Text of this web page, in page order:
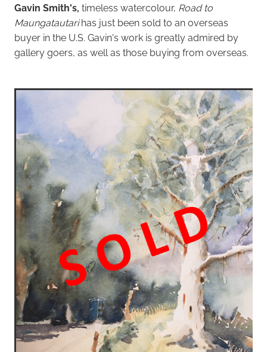
Gavin Smith's, timeless watercolour, Road to
Maungatautarihas just been sold to an overseas
buyer in the U.S. Gavin's work is greatly admired by
gallery goers, as well as those buying from overseas.